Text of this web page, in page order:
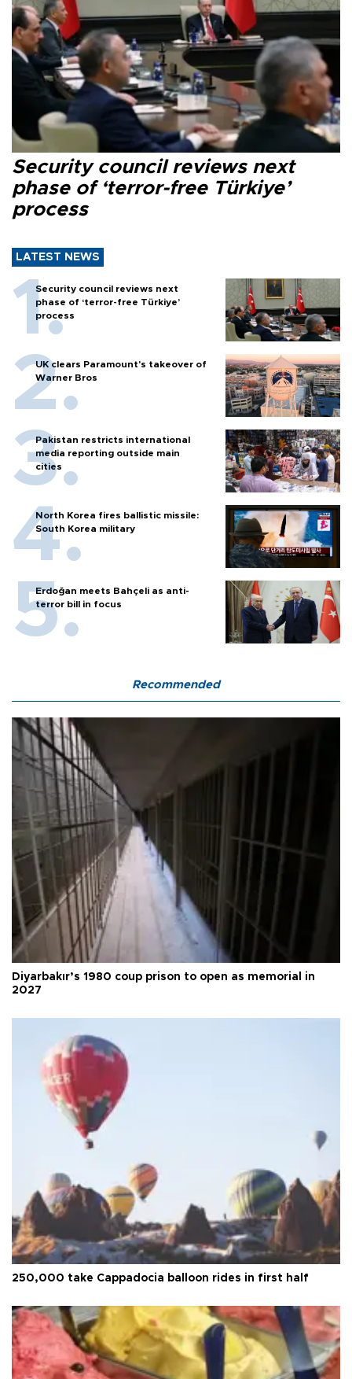
Security council reviews next
phase of ‘terror-free Türkiye’
process
LATEST NEWS
Security council reviews next
phase of ‘terror-free Türkiye’
process
UK clears Paramount's takeover of
Warner Bros
Pakistan restricts international
media reporting outside main
cities
North Korea fires ballistic missile:
South Korea military
Erdoğan meets Bahçeli as anti-
terror bill in focus
Recommended
Diyarbakır’s 1980 coup prison to open as memorial in
2027
250,000 take Cappadocia balloon rides in first half